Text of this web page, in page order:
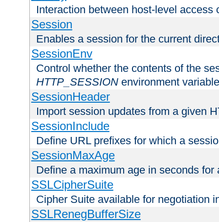
Interaction between host-level access
Session
Enables a session for the current
SessionEnv
Control whether the contents of the
HTTP_SESSION environment variable
SessionHeader
Import session updates from a given
SessionInclude
Define URL prefixes for which a
SessionMaxAge
Define a maximum age in seconds for
SSLCipherSuite
Cipher Suite available for negotiation
SSLRenegBufferSize